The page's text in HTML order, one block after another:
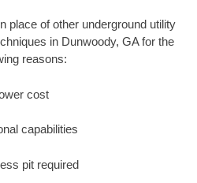
place of other underground utility
in Dunwoody, GA for the
reasons:
cost
capabilities
pit required